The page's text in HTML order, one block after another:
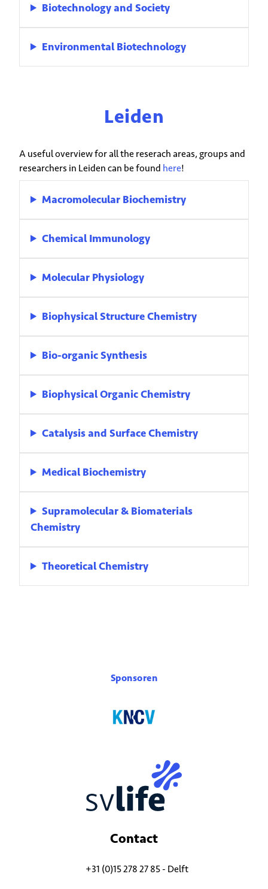
Biotechnology and Society
Environmental Biotechnology
Leiden
A useful overview for all the reserach areas, groups and
researchers in Leiden can be found here!
Macromolecular Biochemistry
Chemical Immunology
Molecular Physiology
Biophysical Structure Chemistry
Bio-organic Synthesis
Biophysical Organic Chemistry
Catalysis and Surface Chemistry
Medical Biochemistry
Supramolecular & Biomaterials
Chemistry
Theoretical Chemistry
Sponsoren
Contact
+31 (0)15 278 27 85 - Delft